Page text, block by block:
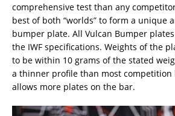
comprehensive test than any
best of both “worlds” to form a unique
bumper plate. All Vulcan Bumper
the IWF specifications. Weights of the
to be within 10 grams of the stated
a thinner profile than most competition
allows more plates on the bar.